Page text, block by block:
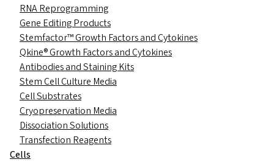
RNA Reprogramming
Gene Editing Products
Stemfactor™ Growth Factors and Cytokines
Qkine® Growth Factors and Cytokines
Antibodies and Staining Kits
Stem Cell Culture Media
Cell Substrates
Cryopreservation Media
Dissociation Solutions
Transfection Reagents
Cells